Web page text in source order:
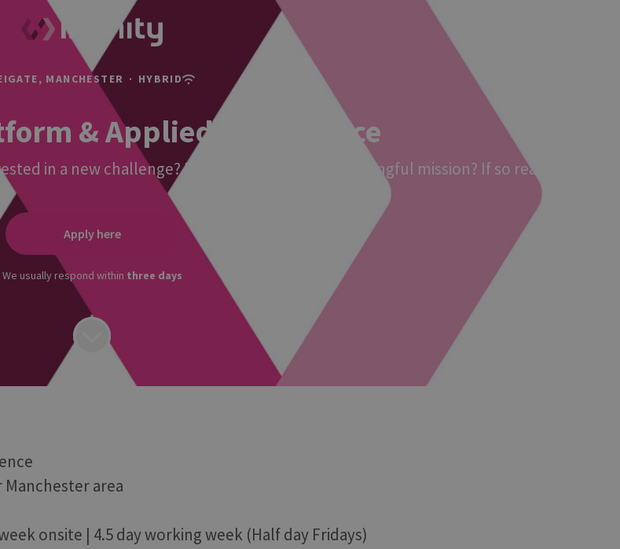
MANCHESTER · HYBRID
& Applied Intelligence
in a new challenge? Do you want to join a meaningful mission? If so read on!
Apply here
We usually respond within three days
Manchester area
onsite | 4.5 day working week (Half day Fridays)